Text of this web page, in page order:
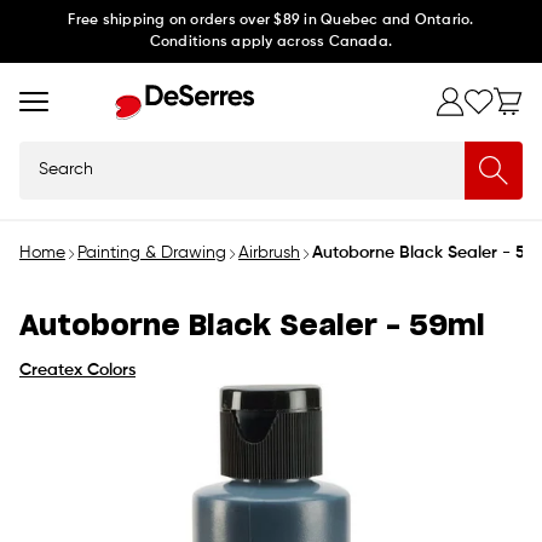
Free shipping on orders over $89 in Quebec and Ontario.
Conditions apply across Canada.
Home Painting & Drawing Airbrush Autoborne Black Sealer -
Autoborne Black Sealer - 59ml
Createx Colors